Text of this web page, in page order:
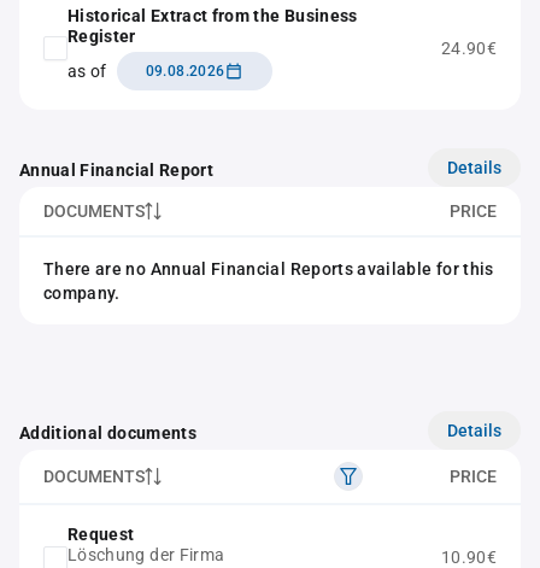
Historical Extract from the Business
Register
as of
09.08.2026
24.90€
Annual Financial Report Details
DOCUMENTS PRICE
There are no Annual Financial Reports available for this
company.
Additional documents Details
DOCUMENTS PRICE
Request
Löschung der Firma
10.90€